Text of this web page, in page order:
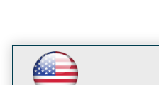
LinkedIn
Facebook
YouTubeInstagram